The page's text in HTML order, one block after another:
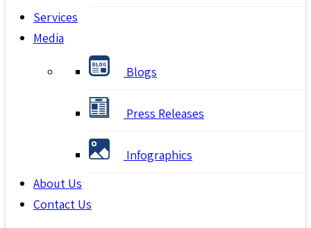
Services
Media
Blogs
Press Releases
Infographics
About Us
Contact Us